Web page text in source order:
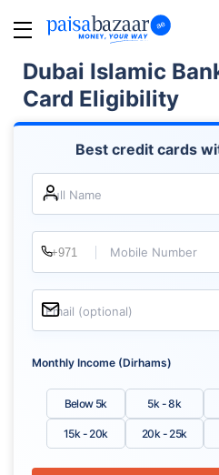
Dubai Islamic
Card Eligibility
Best credit cards
Full Name
Mobile Number
Email (optional)
Monthly Income (Dirhams)
Below 5k 5k - 8k
15k - 20k 20k - 25k